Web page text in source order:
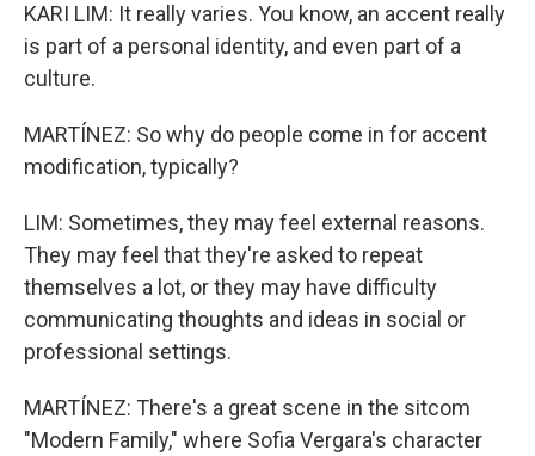
KARI LIM: It really varies. You know, an accent really
is part of a personal identity, and even part of a
culture.
MARTÍNEZ: So why do people come in for accent
modification, typically?
LIM: Sometimes, they may feel external reasons.
They may feel that they're asked to repeat
themselves a lot, or they may have difficulty
communicating thoughts and ideas in social or
professional settings.
MARTÍNEZ: There's a great scene in the sitcom
"Modern Family," where Sofia Vergara's character